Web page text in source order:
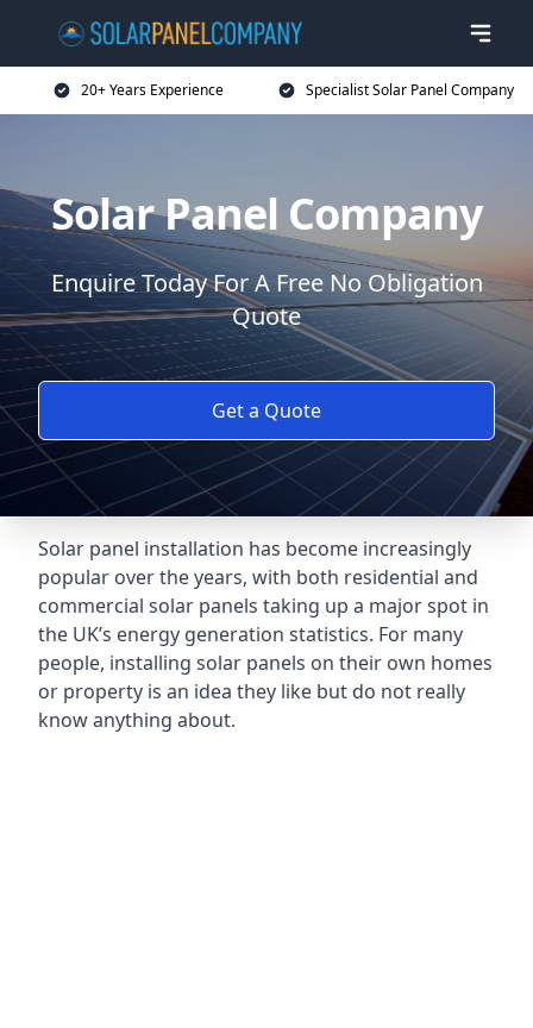
20+ Years Experience Specialist Solar Panel Company
Solar Panel Company
Enquire Today For A Free No Obligation
Quote
Get a Quote
Solar panel installation has become increasingly
popular over the years, with both residential and
commercial solar panels taking up a major spot in
the UK’s energy generation statistics. For many
people, installing solar panels on their own homes
or property is an idea they like but do not really
know anything about.